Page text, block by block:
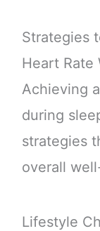
Strategies
Heart Rate
Achieving
during
strategies
overall
Lifestyle